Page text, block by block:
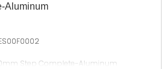
Aluminum
Step Complete-Aluminum